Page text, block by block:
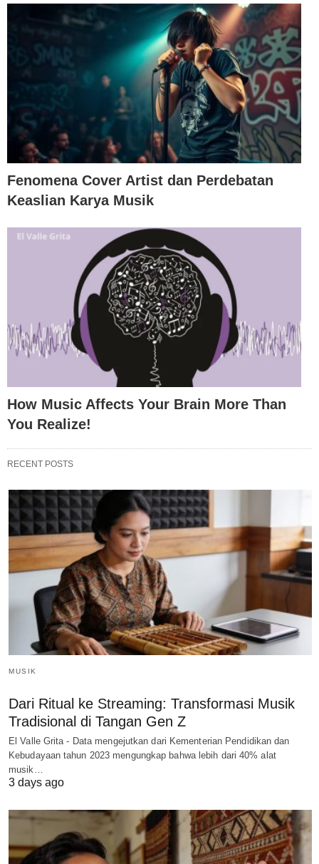
Fenomena Cover Artist dan Perdebatan
Keaslian Karya Musik
How Music Affects Your Brain More Than
You Realize!
RECENT POSTS
MUSIK
Dari Ritual ke Streaming: Transformasi Musik
Tradisional di Tangan Gen Z
El Valle Grita - Data mengejutkan dari Kementerian Pendidikan dan
Kebudayaan tahun 2023 mengungkap bahwa lebih dari 40% alat
musik…
3 days ago